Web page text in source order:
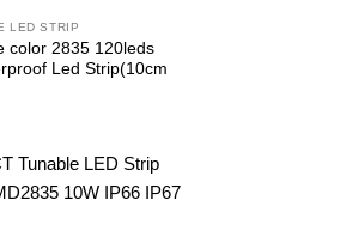
LED STRIP
color 2835 120leds
Led Strip(10cm